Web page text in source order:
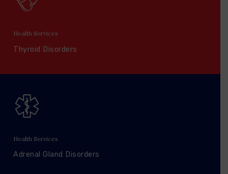
Health Services
Thyroid Disorders
Health Services
Adrenal Gland Disorders